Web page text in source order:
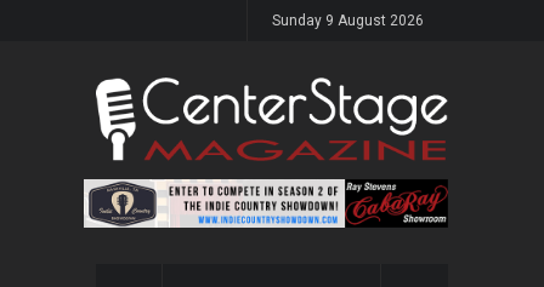
Sunday 9 August 2026